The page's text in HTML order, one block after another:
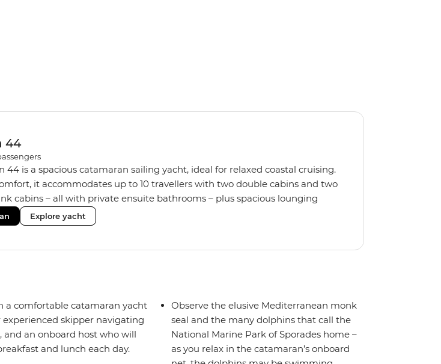
44
44 is a spacious catamaran sailing yacht, ideal for relaxed coastal cruising.
it accommodates up to 10 travellers with two double cabins and two
cabins – all with private ensuite bathrooms – plus spacious lounging
out. Unwind on the sundeck with a lounging net and enjoy modern
foam mattresses, air conditioning, high-speed internet and a music
Explore yacht
a comfortable catamaran yacht
skipper navigating
and an onboard host who will
and lunch each day.
Observe the elusive Mediterranean monk
seal and the many dolphins that call the
National Marine Park of Sporades home –
as you relax in the catamaran’s onboard